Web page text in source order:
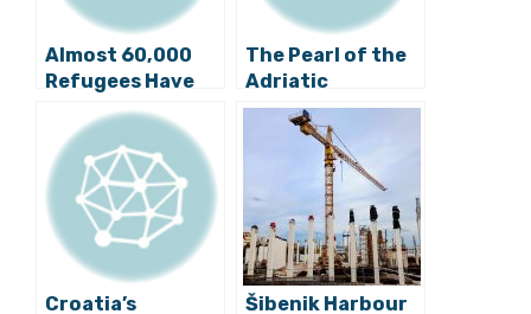
Almost 60,000
Refugees Have
So Far Entered
Croatia
The Pearl of the
Adriatic
Remembers: 26th
Anniversary of
JNA Attack on
Dubrovnik
Croatia’s Šibenik Harbour